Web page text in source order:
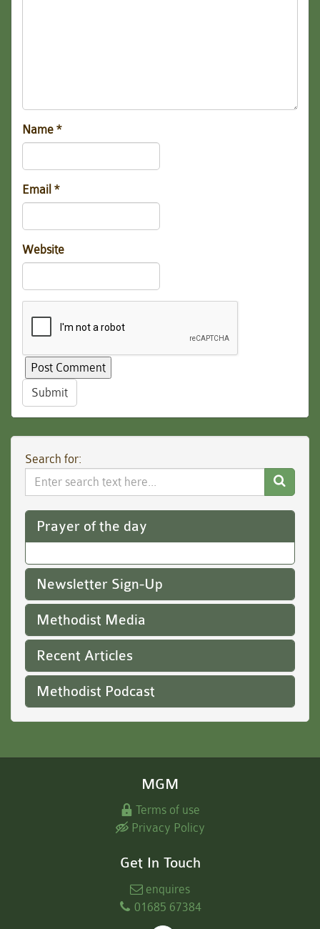
Name *
Email *
Website
Submit
Search for:
Search
Website
Prayer of the day
Newsletter Sign-Up
Methodist Media
Recent Articles
Methodist Podcast
MGM
Terms of use
Privacy Policy
Get In Touch
enquires
01685 67384